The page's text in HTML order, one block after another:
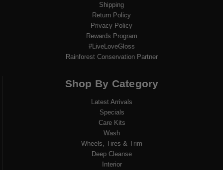
Shipping
Return Policy
Privacy Policy
Rewards Program
#LiveLoveGloss
Rainforest Conservation Partner
Shop By Category
Latest Arrivals
Specials
Care Kits
Wash
Wheels, Tires & Trim
Deep Cleanse
Interior